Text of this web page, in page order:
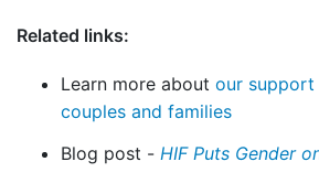
Related links:
Learn more about our support
couples and families
Blog post - HIF Puts Gender